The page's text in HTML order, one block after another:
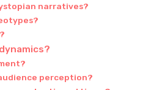
narratives?
perception?